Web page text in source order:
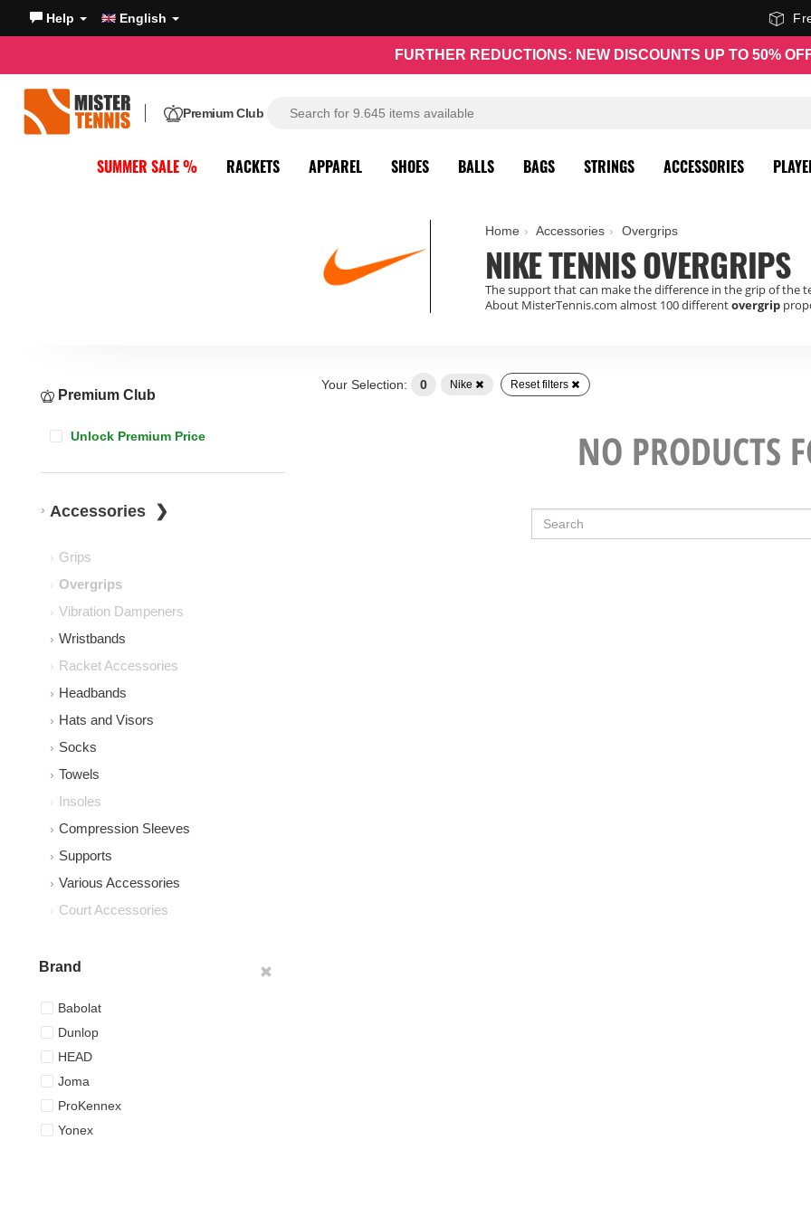
Help English
FURTHER REDUCTIONS: NEW DISCOUNTS UP TO 50%
Premium Club
SUMMER SALE % RACKETS APPAREL SHOES BALLS BAGS STRINGS ACCESSORIES
Home Accessories Overgrips
NIKE TENNIS OVERGRIPS
The support that can make the difference in the grip of the
About MisterTennis.com almost 100 differentovergrip
Premium Club
Unlock Premium Price
Accessories
Grips
Overgrips
Vibration Dampeners
Wristbands
Racket Accessories
Headbands
Hats and Visors
Socks
Towels
Insoles
Compression Sleeves
Supports
Various Accessories
Court Accessories
Brand
Babolat
Dunlop
HEAD
Joma
ProKennex
Yonex
Your Selection: 0 Nike Reset filters
NO PRODUCTS